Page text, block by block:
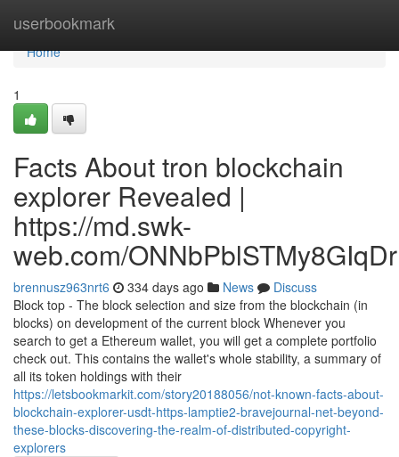
userbookmark
Home
Home
1
Facts About tron blockchain
explorer Revealed |
https://md.swk-
web.com/
brennusz963nrt6 334 days ago News
Discuss
Block top - The block selection and size from the blockchain (in
blocks) on development of the current block Whenever you
search to get a Ethereum wallet, you will get a complete portfolio
check out. This contains the wallet's whole stability, a summary of
all its token holdings with their
https://letsbookmarkit.com/story20188056/not-known-facts-about-
blockchain-explorer-usdt-https-lamptie2-bravejournal-net-beyond-
these-blocks-discovering-the-realm-of-distributed-copyright-
explorers